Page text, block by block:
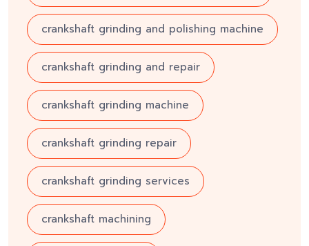
crankshaft grinding and polishing machine
crankshaft grinding and repair
crankshaft grinding machine
crankshaft grinding repair
crankshaft grinding services
crankshaft machining